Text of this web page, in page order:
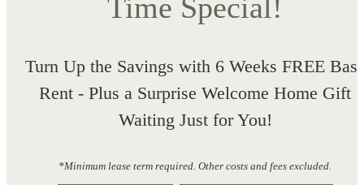
Time Special!
Turn Up the Savings with 6 Weeks FREE
Rent - Plus a Surprise Welcome Home Gift
Waiting Just for You!
*Minimum lease term required. Other costs and fees excluded.